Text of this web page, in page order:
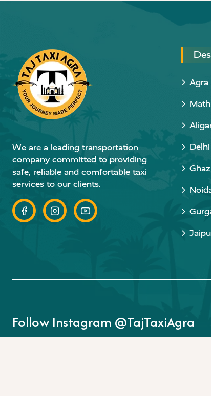
We are a leading transportation
company committed to providing
safe, reliable and comfortable taxi
services to our clients.
Agra
Delhi
Follow Instagram @TajTaxiAgra